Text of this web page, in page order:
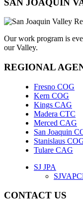
Our work program is
our Valley.
REGIONAL
Fresno COG
Kern COG
Kings CAG
Madera CTC
Merced CAG
San Joaquin
Stanislaus
Tulare CAG
SJ JPA
CONTACT US